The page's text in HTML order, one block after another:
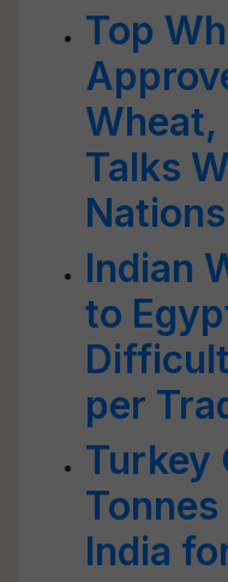
Top
Wheat,
Talks
Nations
Indian
to
per
Turkey
India